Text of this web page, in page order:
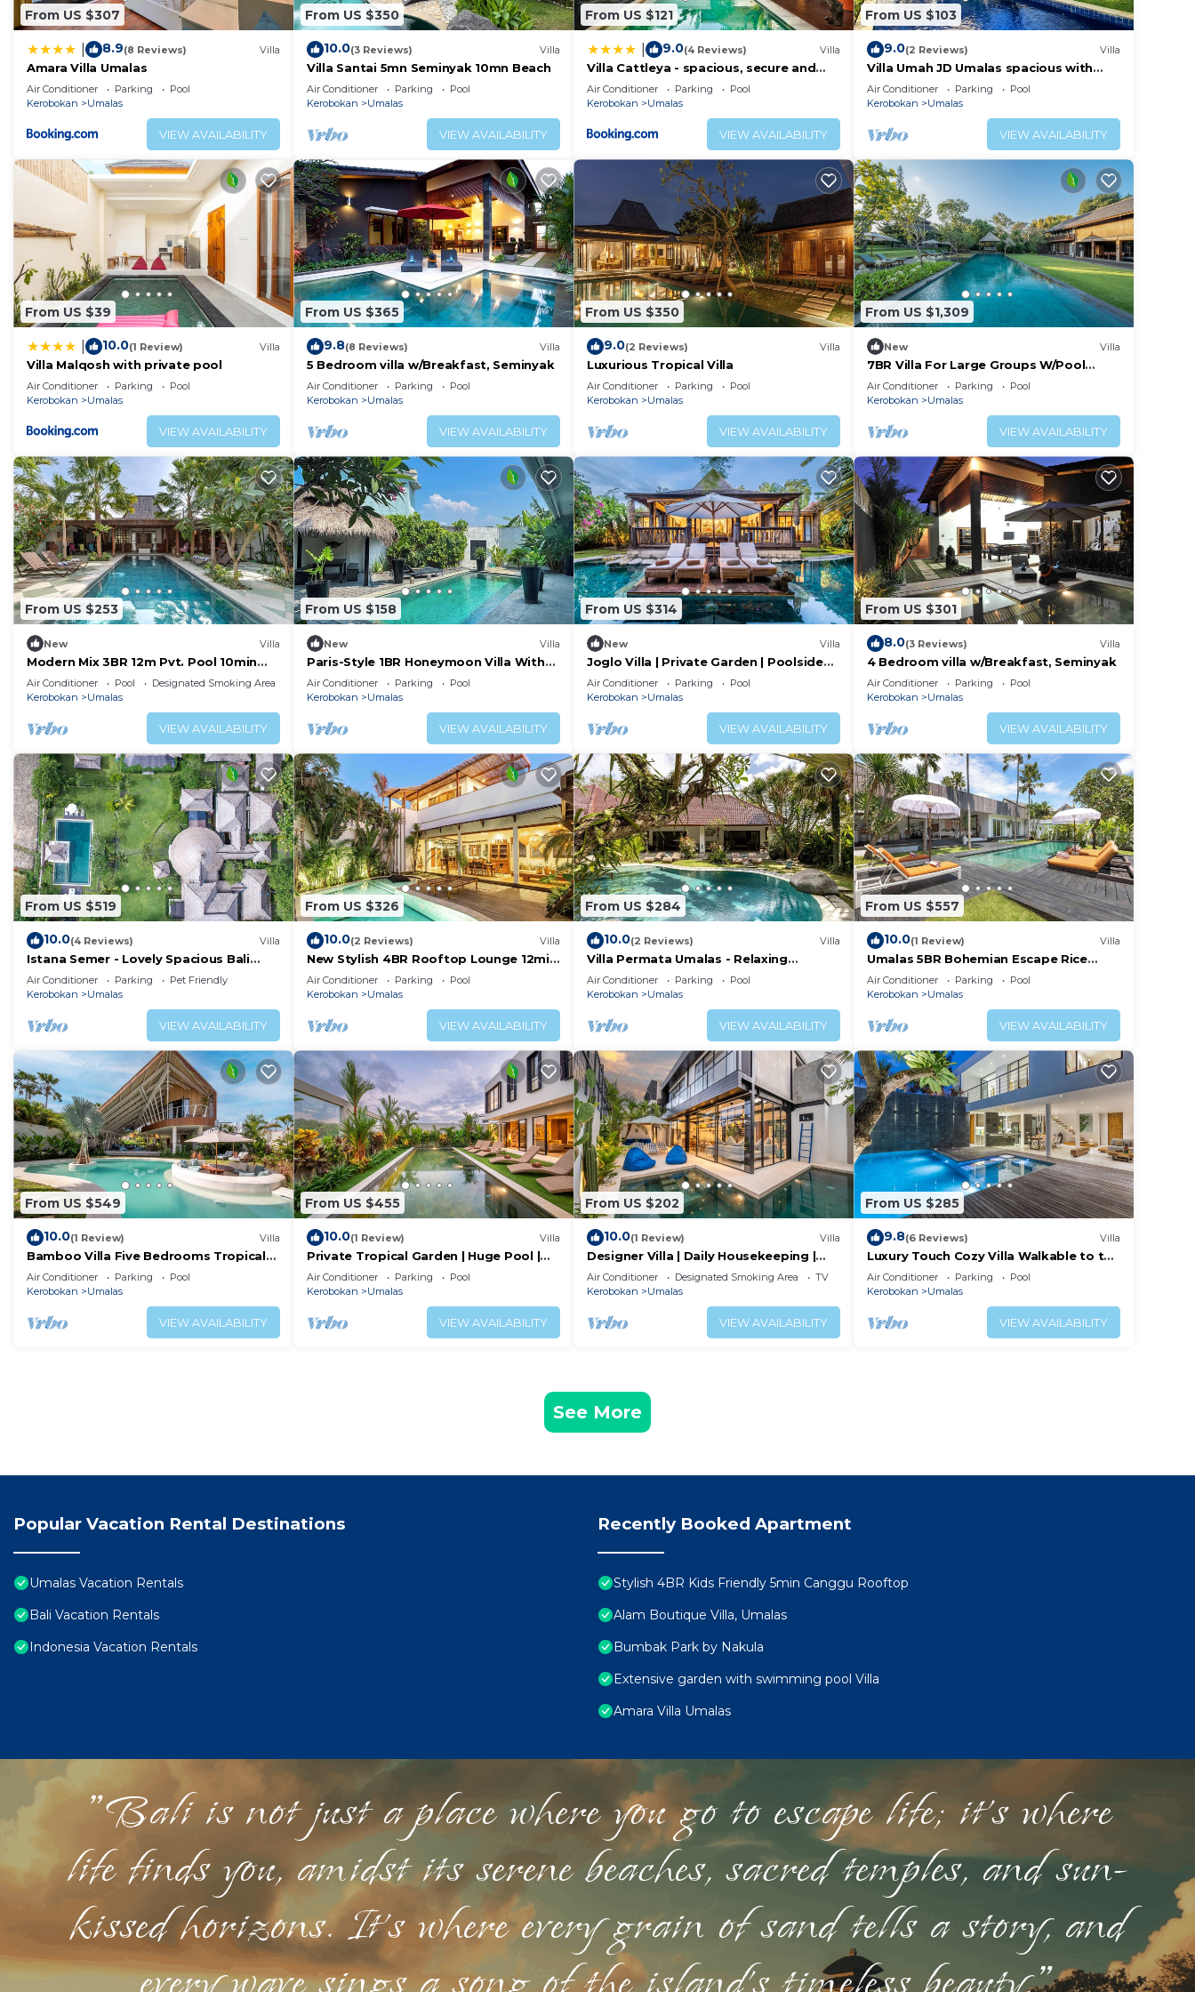
From US $307
8.9(8 Reviews) Villa
Amara Villa Umalas
Air Conditioner Parking
Pool
Kerobokan
Umalas
VIEW AVAILABILITY
From US $350
10.0(3 Reviews) Villa
Villa Santai 5mn Seminyak 10mn Beach
Air Conditioner Parking
Pool
Kerobokan
Umalas
VIEW AVAILABILITY
From US $121
9.0(4 Reviews) Villa
Villa Cattleya - spacious, secure and
quiet villa
Air Conditioner Parking
Pool
Kerobokan
Umalas
VIEW AVAILABILITY
From US $103
9.0(2 Reviews) Villa
Villa Umah JD Umalas spacious with
private pool
Air Conditioner Parking
Pool
Kerobokan
Umalas
VIEW AVAILABILITY
From US $39
10.0(1 Review) Villa
Villa Malqosh with private pool
Air Conditioner Parking
Pool
Kerobokan
Umalas
VIEW AVAILABILITY
From US $365
9.8(8 Reviews) Villa
5 Bedroom villa w/Breakfast, Seminyak
Air Conditioner Parking
Pool
Kerobokan
Umalas
VIEW AVAILABILITY
From US $350
9.0(2 Reviews) Villa
Luxurious Tropical Villa
Air Conditioner Parking
Pool
Kerobokan
Umalas
VIEW AVAILABILITY
From US $1,309
New Villa
7BR Villa For Large Groups W/Pool
Table, Canggu! 9Min Drive To Seminyak
Square!
Air Conditioner Parking
Pool
Kerobokan
Umalas
VIEW AVAILABILITY
From US $253
New Villa
Modern Mix 3BR 12m Pvt. Pool 10min
Beach
Air Conditioner Pool
Designated Smoking Area
Kerobokan
Umalas
VIEW AVAILABILITY
From US $158
New Villa
Paris-Style 1BR Honeymoon Villa With
AC Enclosed Living & Pvt. Pool
Air Conditioner Parking
Pool
Kerobokan
Umalas
VIEW AVAILABILITY
From US $314
New Villa
Joglo Villa | Private Garden | Poolside
Breakfast
Air Conditioner Parking
Pool
Kerobokan
Umalas
VIEW AVAILABILITY
From US $301
8.0(3 Reviews) Villa
4 Bedroom villa w/Breakfast, Seminyak
Air Conditioner Parking
Pool
Kerobokan
Umalas
VIEW AVAILABILITY
From US $519
10.0(4 Reviews) Villa
Istana Semer - Lovely Spacious Bali
Tropical Villa
Air Conditioner Parking
Pet Friendly
Kerobokan
Umalas
VIEW AVAILABILITY
From US $326
10.0(2 Reviews) Villa
New Stylish 4BR Rooftop Lounge 12min
To Beach
Air Conditioner Parking
Pool
Kerobokan
Umalas
VIEW AVAILABILITY
From US $284
10.0(2 Reviews) Villa
Villa Permata Umalas - Relaxing
Tropical Oasis
Air Conditioner Parking
Pool
Kerobokan
Umalas
VIEW AVAILABILITY
From US $557
10.0(1 Review) Villa
Umalas 5BR Bohemian Escape Rice
Fields + Yoga & Spa w/12min To Beach
Air Conditioner Parking
Pool
Kerobokan
Umalas
VIEW AVAILABILITY
From US $549
10.0(1 Review) Villa
Bamboo Villa Five Bedrooms Tropical
Garden
Air Conditioner Parking
Pool
Kerobokan
Umalas
VIEW AVAILABILITY
From US $455
10.0(1 Review) Villa
Private Tropical Garden | Huge Pool |
Six Bedrooms
Air Conditioner Parking
Pool
Kerobokan
Umalas
VIEW AVAILABILITY
From US $202
10.0(1 Review) Villa
Designer Villa | Daily Housekeeping |
Near Canggu
Air Conditioner Designated Smoking Area
TV
Kerobokan
Umalas
VIEW AVAILABILITY
From US $285
9.8(6 Reviews) Villa
Luxury Touch Cozy Villa Walkable to the
Famous Sunset Beach & shopping in
BALI
Air Conditioner Parking
Pool
Kerobokan
Umalas
VIEW AVAILABILITY
See More
Popular Vacation Rental Destinations
Umalas Vacation Rentals
Bali Vacation Rentals
Indonesia Vacation Rentals
Recently Booked Apartment
Stylish 4BR Kids Friendly 5min Canggu Rooftop
Alam Boutique Villa, Umalas
Bumbak Park by Nakula
Extensive garden with swimming pool Villa
Amara Villa Umalas
"Bali is not just a place where you go to escape life; it's where
life finds you, amidst its serene beaches, sacred temples, and sun-
kissed horizons. It's where every grain of sand tells a story, and